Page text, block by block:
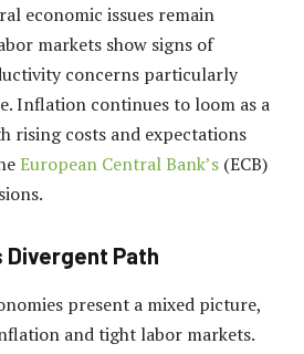
economic issues remain
markets show signs of
concerns particularly
Inflation continues to loom as a
rising costs and expectations
European Central Bank’s (ECB)
Divergent Path
present a mixed picture,
and tight labor markets.